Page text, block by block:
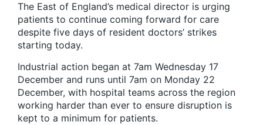
The East of England’s medical director is urging
patients to continue coming forward for care
despite five days of resident doctors’ strikes
starting today.
Industrial action began at 7am Wednesday 17
December and runs until 7am on Monday 22
December, with hospital teams across the region
working harder than ever to ensure disruption is
kept to a minimum for patients.